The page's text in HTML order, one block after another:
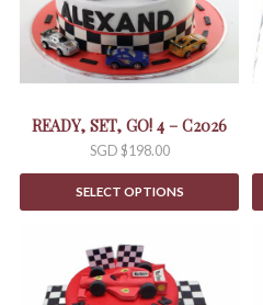
READY, SET, GO! 4 – C2026
SGD $198.00
SELECT OPTIONS